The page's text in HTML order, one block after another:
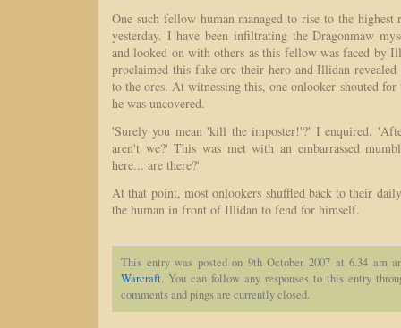
One such fellow human managed to rise to the
yesterday. I have been infiltrating the Dragonmaw
and looked on with others as this fellow was faced by
proclaimed this fake orc their hero and Illidan revealed
to the orcs. At witnessing this, one onlooker shouted
he was uncovered.
'Surely you mean 'kill the imposter!'?' I enquired.
aren't we?' This was met with an embarrassed
here... are there?'
At that point, most onlookers shuffled back to their
the human in front of Illidan to fend for himself.
This entry was posted on 9th October 2007 at 6.34 am
Warcraft. You can follow any responses to this entry
comments and pings are currently closed.